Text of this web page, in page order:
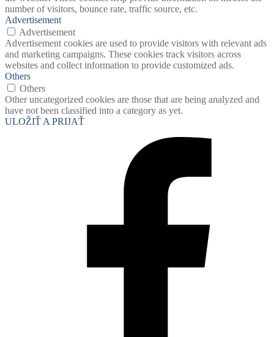
number of visitors, bounce rate, traffic source, etc.
Advertisement
Advertisement
Advertisement cookies are used to provide visitors with relevant ads
and marketing campaigns. These cookies track visitors across
websites and collect information to provide customized ads.
Others
Others
Other uncategorized cookies are those that are being analyzed and
have not been classified into a category as yet.
ULOŽIŤ A PRIJAŤ